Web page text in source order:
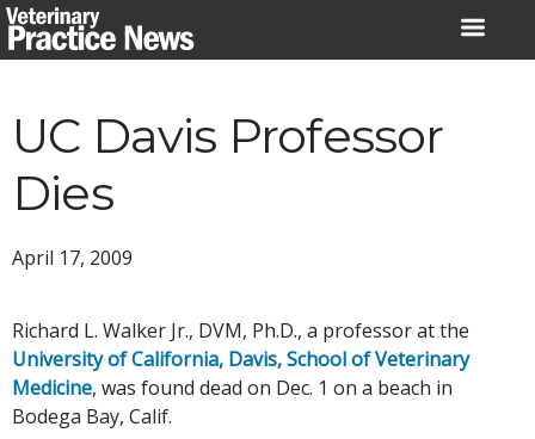
Skip
to
UC Davis Professor
Dies
April 17, 2009
Richard L. Walker Jr., DVM, Ph.D., a professor at the
University of California, Davis, School of Veterinary
Medicine, was found dead on Dec. 1 on a beach in
Bodega Bay, Calif.